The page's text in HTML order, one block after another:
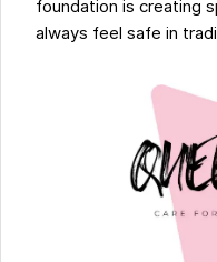
foundation is creating
always feel safe in